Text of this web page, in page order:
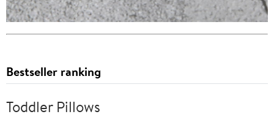
Bestseller ranking
Toddler Pillows